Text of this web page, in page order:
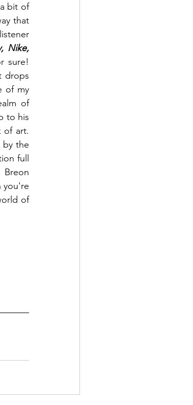
bit of
that
Nike,
drops
of my
of
to his
of art.
by the
full
you're
of